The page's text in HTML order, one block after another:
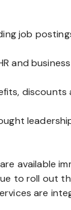
job
and
available
to roll out
are